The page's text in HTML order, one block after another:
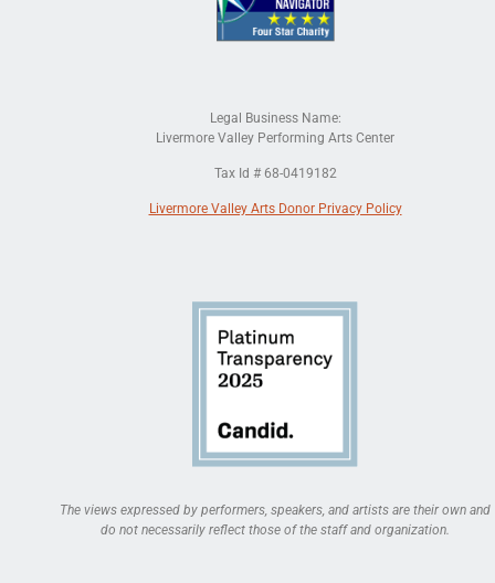
Legal Business Name:
Livermore Valley Performing Arts Center
Tax Id # 68-0419182
Livermore Valley Arts Donor Privacy Policy
The views expressed by performers, speakers, and artists are their own and
do not necessarily reflect those of the staff and organization.